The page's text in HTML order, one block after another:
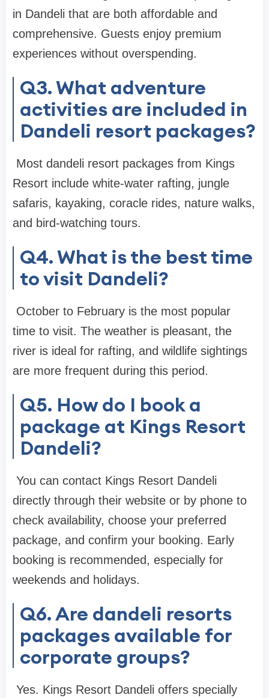
in Dandeli that are both affordable and
comprehensive. Guests enjoy premium
experiences without overspending.
Q3. What adventure
activities are included in
Dandeli resort packages?
Most dandeli resort packages from Kings
Resort include white-water rafting, jungle
safaris, kayaking, coracle rides, nature walks,
and bird-watching tours.
Q4. What is the best time
to visit Dandeli?
October to February is the most popular
time to visit. The weather is pleasant, the
river is ideal for rafting, and wildlife sightings
are more frequent during this period.
Q5. How do I book a
package at Kings Resort
Dandeli?
You can contact Kings Resort Dandeli
directly through their website or by phone to
check availability, choose your preferred
package, and confirm your booking. Early
booking is recommended, especially for
weekends and holidays.
Q6. Are dandeli resorts
packages available for
corporate groups?
Yes. Kings Resort Dandeli offers specially